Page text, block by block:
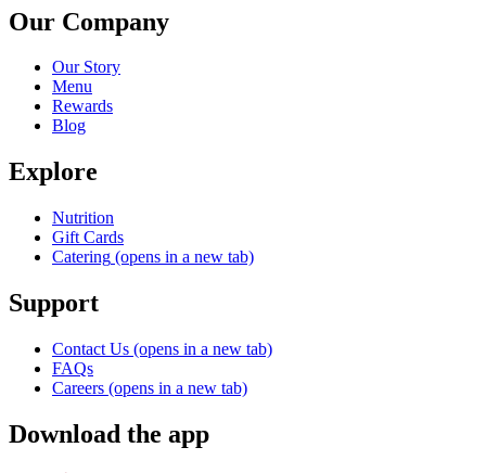
Our Company
Our Story
Menu
Rewards
Blog
Explore
Nutrition
Gift Cards
Catering (opens in a new tab)
Support
Contact Us (opens in a new tab)
FAQs
Careers (opens in a new tab)
Download the app